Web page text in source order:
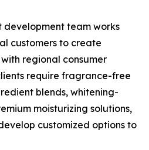
development team works
customers to create
regional consumer
require fragrance-free
blends, whitening-
moisturizing solutions,
customized options to